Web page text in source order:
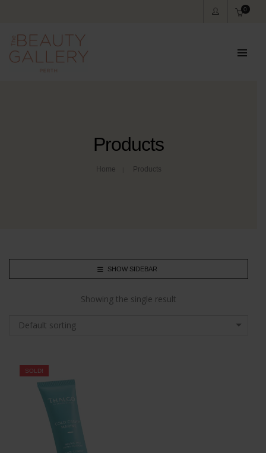
0
Products
Home Products
SHOW SIDEBAR
Showing the single result
Default sorting
SOLD!